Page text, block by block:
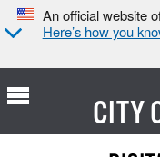
An official website
Here’s how you
CITY